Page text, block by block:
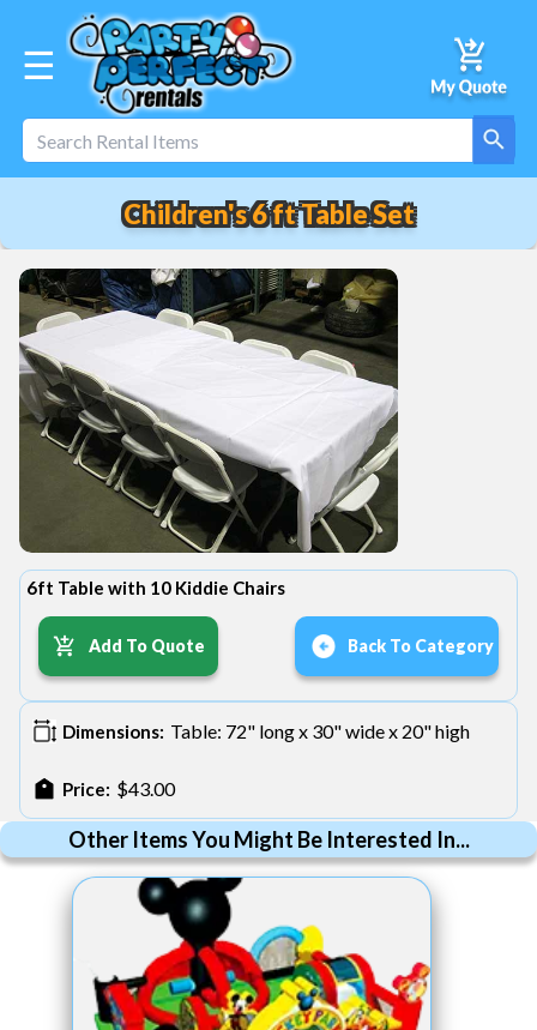
☰
Children's 6 ft Table Set
6ft Table with 10 Kiddie Chairs
Add To Quote Back To Category
Dimensions: Table: 72" long x 30" wide x 20" high
Price: $43.00
Other Items You Might Be Interested In...